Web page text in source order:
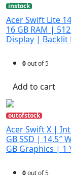
instock
Acer Swift Lite
16 GB RAM |
Display | Backlit
0out of 5
Add to cart
outofstock
Acer Swift X |
GB SSD | 14.5″
GB Graphics | 1
0out of 5